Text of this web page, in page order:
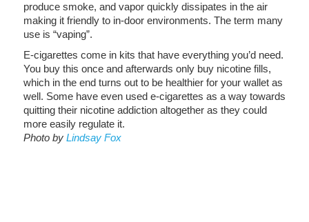
produce smoke, and vapor quickly dissipates in the air
making it friendly to in-door environments. The term many
use is “vaping”.
E-cigarettes come in kits that have everything you’d need.
You buy this once and afterwards only buy nicotine fills,
which in the end turns out to be healthier for your wallet as
well. Some have even used e-cigarettes as a way towards
quitting their nicotine addiction altogether as they could
more easily regulate it.
Photo by Lindsay Fox